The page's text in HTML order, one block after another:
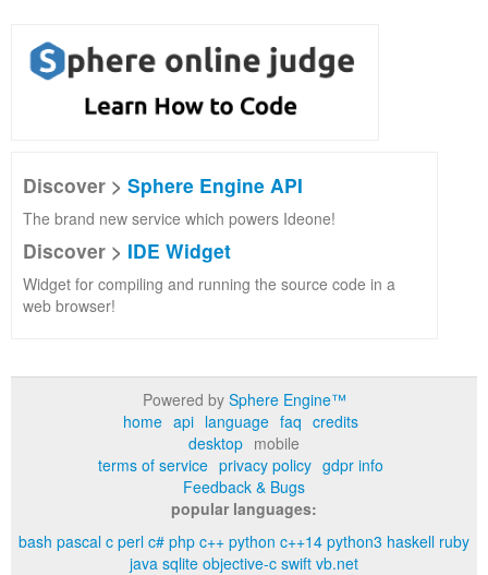
Discover > Sphere Engine API
The brand new service which powers Ideone!
Discover > IDE Widget
Widget for compiling and running the source code in a
web browser!
Powered by Sphere Engine™
home api language faq credits
desktop mobile
terms of service privacy policy gdpr info
Feedback & Bugs
popular languages:
bash pascal c perl c# php c++ python c++14 python3 haskell ruby
java sqlite objective-c swift vb.net